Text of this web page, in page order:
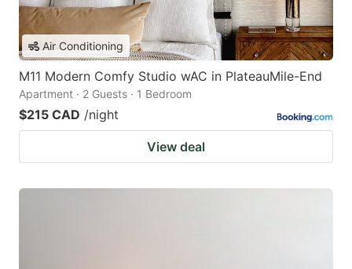
Air Conditioning
M11 Modern Comfy Studio wAC in PlateauMile-End
Apartment · 2 Guests · 1 Bedroom
$215 CAD /night
View deal